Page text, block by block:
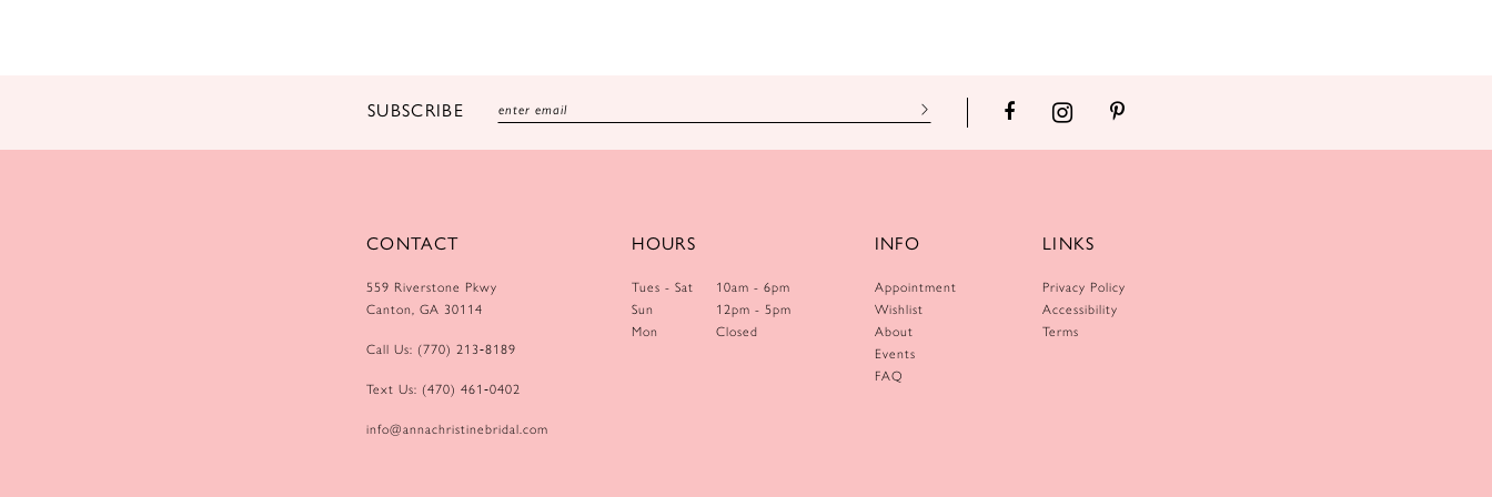
SUBSCRIBE
CONTACT
559 Riverstone Pkwy
Canton, GA 30114
Call Us: (770) 213‑8189
Text Us: (470) 461‑0402
info@annachristinebridal.com
HOURS
Tues - Sat
10am - 6pm
Sun
12pm - 5pm
Mon
Closed
INFO
Appointment
Wishlist
About
Events
FAQ
LINKS
Privacy Policy
Accessibility
Terms